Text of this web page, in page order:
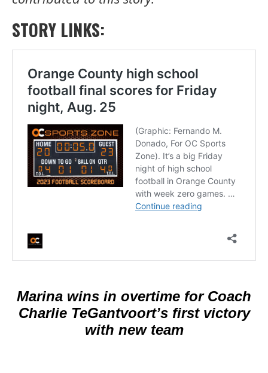
STORY LINKS:
Marina wins in overtime for Coach
Charlie TeGantvoort’s first victory
with new team